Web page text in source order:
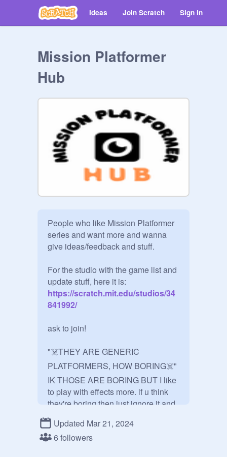
Ideas Join Scratch Sign in
Mission Platformer
Hub
People who like Mission Platformer
series and want more and wanna
give ideas/feedback and stuff.
For the studio with the game list and
update stuff, here it is:
https://scratch.mit.edu/studios/34
841992/
ask to join!
"☠️THEY ARE GENERIC
PLATFORMERS, HOW BORING☠️"
IK THOSE ARE BORING BUT I like
to play with effects more. if u think
they're boring then just ignore it and
find something else to do ¯\_(ツ)_/¯
U guys can add ur own projects here
Updated Mar 21, 2024
6 followers